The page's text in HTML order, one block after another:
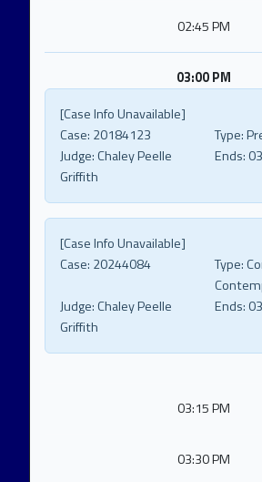
02:45 PM
03:00 PM
[Case Info Unavailable]
Case: 20184123 Type:
Judge:Chaley Peelle
Griffith
Ends:
[Case Info Unavailable]
Case: 20244084 Type:
Judge:Chaley Peelle
Griffith
Ends:
03:15 PM
03:30 PM